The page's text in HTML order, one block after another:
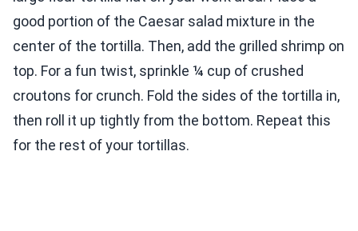
good portion of the Caesar salad mixture in the
center of the tortilla. Then, add the grilled shrimp on
top. For a fun twist, sprinkle ¼ cup of crushed
croutons for crunch. Fold the sides of the tortilla in,
then roll it up tightly from the bottom. Repeat this
for the rest of your tortillas.